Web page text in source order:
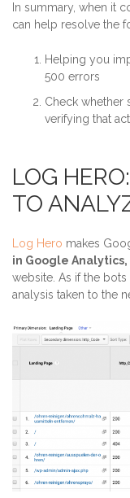
In summary, when it
can help resolve the
Helping you
500 errors
Check whether
verifying that
LOG
TO
Log Hero makes
in Google Analytics,
website. As if the
analysis taken to the